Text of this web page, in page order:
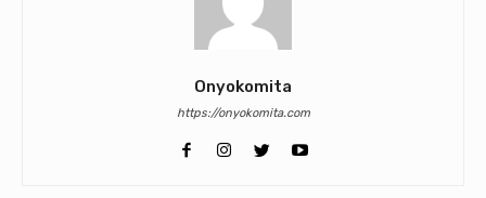
Onyokomita
https://onyokomita.com